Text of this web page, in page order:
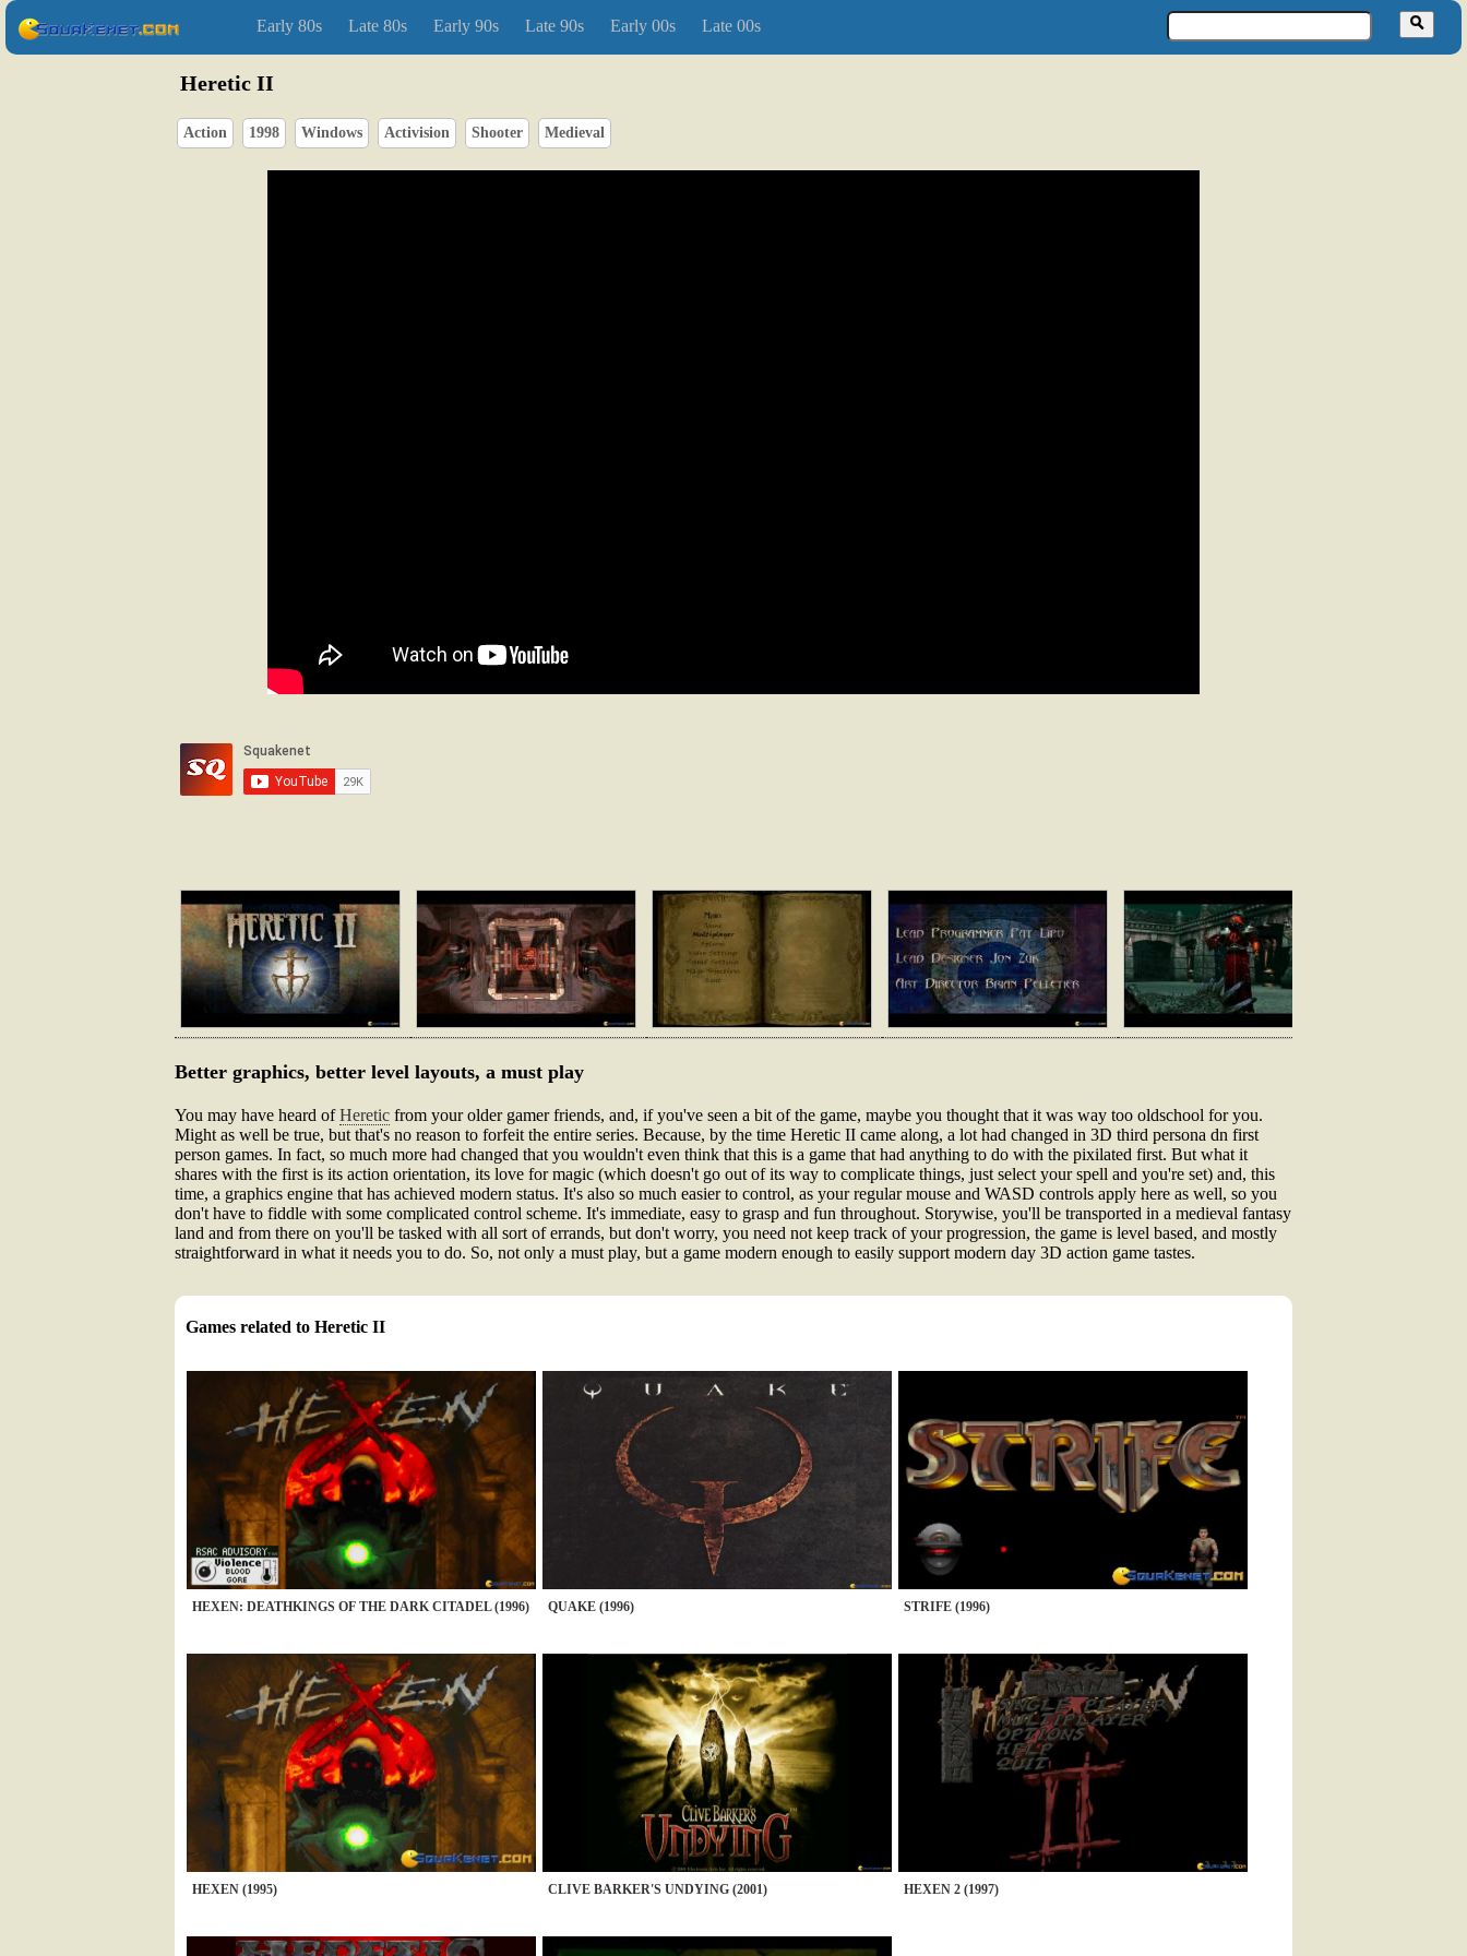
Early 80s Late 80s Early 90s Late 90s Early 00s Late 00s
Heretic II
Action 1998 Windows Activision Shooter Medieval
Better graphics, better level layouts, a must play
You may have heard ofHeretic from your older gamer friends, and, if you've seen a bit of the game, maybe you thought that it was way too oldschool for you.
Might as well be true, but that's no reason to forfeit the entire series. Because, by the time Heretic II came along, a lot had changed in 3D third persona dn first
person games. In fact, so much more had changed that you wouldn't even think that this is a game that had anything to do with the pixilated first. But what it
shares with the first is its action orientation, its love for magic (which doesn't go out of its way to complicate things, just select your spell and you're set) and, this
time, a graphics engine that has achieved modern status. It's also so much easier to control, as your regular mouse and WASD controls apply here as well, so you
don't have to fiddle with some complicated control scheme. It's immediate, easy to grasp and fun throughout. Storywise, you'll be transported in a medieval fantasy
land and from there on you'll be tasked with all sort of errands, but don't worry, you need not keep track of your progression, the game is level based, and mostly
straightforward in what it needs you to do. So, not only a must play, but a game modern enough to easily support modern day 3D action game tastes.
Games related to Heretic II
HEXEN: DEATHKINGS OF THE DARK CITADEL (1996) QUAKE (1996) STRIFE (1996)
HEXEN (1995) CLIVE BARKER'S UNDYING (2001) HEXEN 2 (1997)